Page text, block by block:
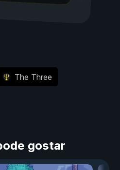
The Three
gostar